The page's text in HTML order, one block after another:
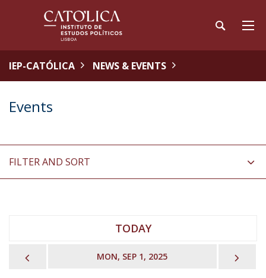
IEP-CATÓLICA NEWS & EVENTS
Events
FILTER AND SORT
TODAY
MON, SEP 1, 2025